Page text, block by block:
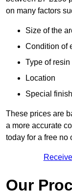
on many factors
Size of the
Condition of
Type of resin
Location
Special
These prices are
a more accurate
today for a free no
Our